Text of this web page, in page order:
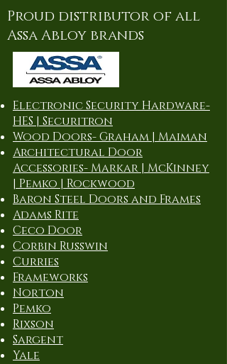
Proud distributor of all
Assa Abloy brands
Electronic Security Hardware-
HES | Securitron
Wood Doors- Graham | Maiman
Architectural Door
Accessories- Markar | McKinney
| Pemko | Rockwood
Baron Steel Doors and Frames
Adams Rite
Ceco Door
Corbin Russwin
Curries
Frameworks
Norton
Pemko
Rixson
Sargent
Yale